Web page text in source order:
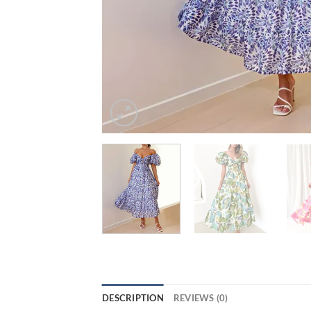
DESCRIPTION REVIEWS (0)